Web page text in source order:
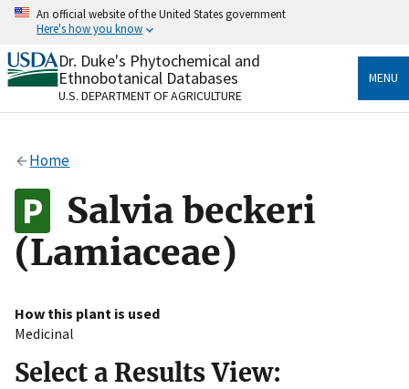
Skip
content
An official website of the United States government
Here's how you know
Official websites use .gov
A.govwebsite belongs to an official government
organization in the United States.
Alock
to the .gov website. Share sensitive information only
on official, secure websites.
Dr. Duke's Phytochemical and
Ethnobotanical Databases
U.S. DEPARTMENT OF AGRICULTURE
MENU
Home
Salvia beckeri
(Lamiaceae)
How this plant is used
Medicinal
Select a Results View: